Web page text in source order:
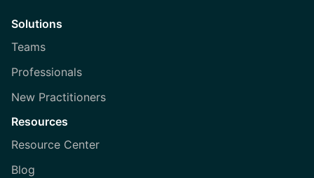
Solutions
Teams
Professionals
New Practitioners
Resources
Resource Center
Blog